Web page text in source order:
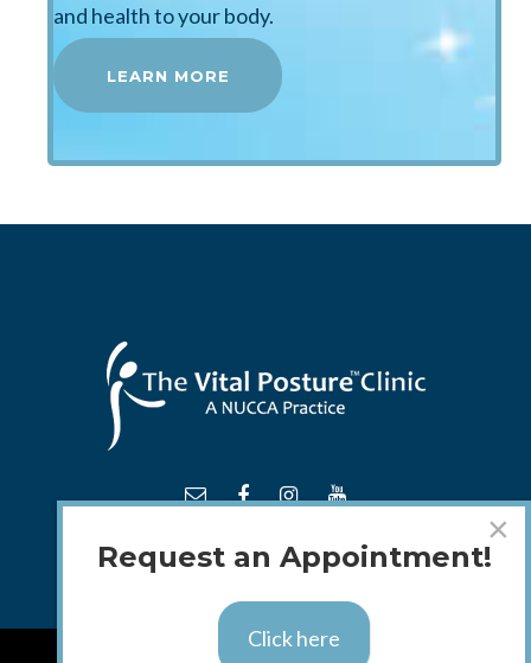
and health to your body.
LEARN MORE
TM
×
Request an Appointment!
Click here